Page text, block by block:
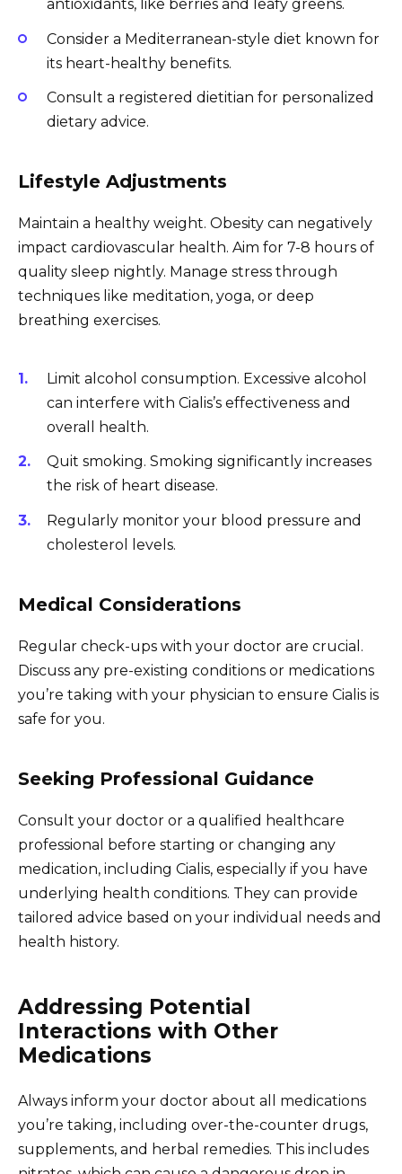
antioxidants, like berries and leafy greens.
Consider a Mediterranean-style diet known for
its heart-healthy benefits.
Consult a registered dietitian for personalized
dietary advice.
Lifestyle Adjustments
Maintain a healthy weight. Obesity can negatively
impact cardiovascular health. Aim for 7-8 hours of
quality sleep nightly. Manage stress through
techniques like meditation, yoga, or deep
breathing exercises.
Limit alcohol consumption. Excessive alcohol
can interfere with Cialis’s effectiveness and
overall health.
Quit smoking. Smoking significantly increases
the risk of heart disease.
Regularly monitor your blood pressure and
cholesterol levels.
Medical Considerations
Regular check-ups with your doctor are crucial.
Discuss any pre-existing conditions or medications
you’re taking with your physician to ensure Cialis is
safe for you.
Seeking Professional Guidance
Consult your doctor or a qualified healthcare
professional before starting or changing any
medication, including Cialis, especially if you have
underlying health conditions. They can provide
tailored advice based on your individual needs and
health history.
Addressing Potential
Interactions with Other
Medications
Always inform your doctor about all medications
you’re taking, including over-the-counter drugs,
supplements, and herbal remedies. This includes